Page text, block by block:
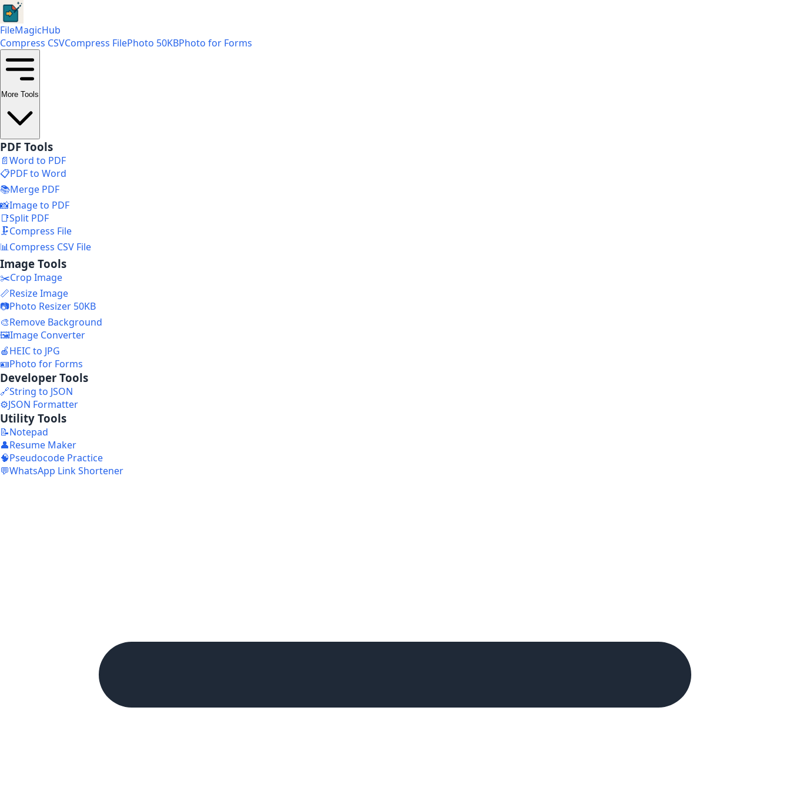
FileMagicHub
Compress CSVCompress FilePhoto 50KBPhoto for Forms
More Tools
PDF Tools
📄Word to PDF
📋PDF to Word
📚Merge PDF
📸Image to PDF
📑Split PDF
🗜️Compress File
📊Compress CSV File
Image Tools
✂️Crop Image
📏Resize Image
📷Photo Resizer 50KB
🎨Remove Background
🖼️Image Converter
🍎HEIC to JPG
🪪Photo for Forms
Developer Tools
🔗String to JSON
⚙️JSON Formatter
Utility Tools
📝Notepad
👤Resume Maker
🧠Pseudocode Practice
💬WhatsApp Link Shortener